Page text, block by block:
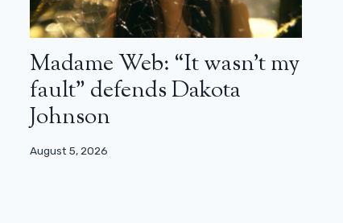
December 20, 2023
Madame Web: “It wasn’t my
fault” defends Dakota
Johnson
August 5, 2026